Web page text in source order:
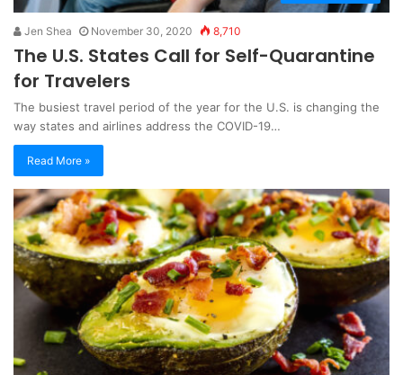
Jen Shea November 30, 2020 8,710
The U.S. States Call for Self-Quarantine
for Travelers
The busiest travel period of the year for the U.S. is changing the
way states and airlines address the COVID-19…
Read More »